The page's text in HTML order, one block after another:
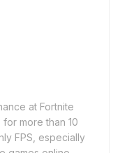
at Fortnite
for more than 10
FPS, especially